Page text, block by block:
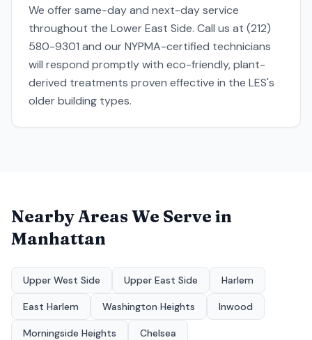
We offer same-day and next-day service
throughout the Lower East Side. Call us at (212)
580-9301 and our NYPMA-certified technicians
will respond promptly with eco-friendly, plant-
derived treatments proven effective in the LES's
older building types.
Nearby Areas We Serve in
Manhattan
Upper West Side Upper East Side Harlem
East Harlem Washington Heights Inwood
Morningside Heights Chelsea